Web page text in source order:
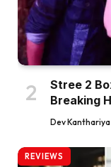
Stree 2
Breaking
Dev Kanthariya
REVIEWS